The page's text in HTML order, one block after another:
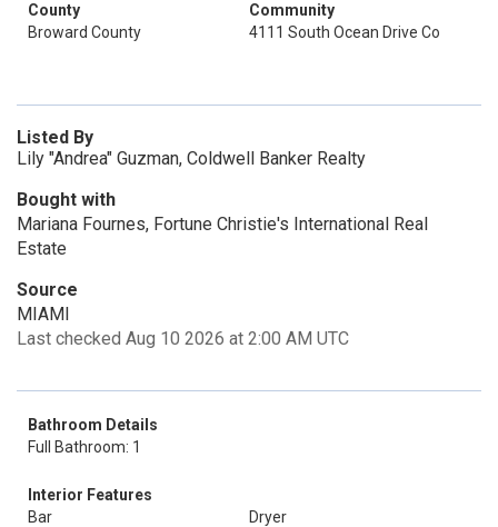
County
Broward County
Community
4111 South Ocean Drive Co
Listed By
Lily "Andrea" Guzman, Coldwell Banker Realty
Bought with
Mariana Fournes, Fortune Christie's International Real
Estate
Source
MIAMI
Last checked Aug 10 2026 at 2:00 AM UTC
Bathroom Details
Full Bathroom: 1
Interior Features
Bar
Dryer